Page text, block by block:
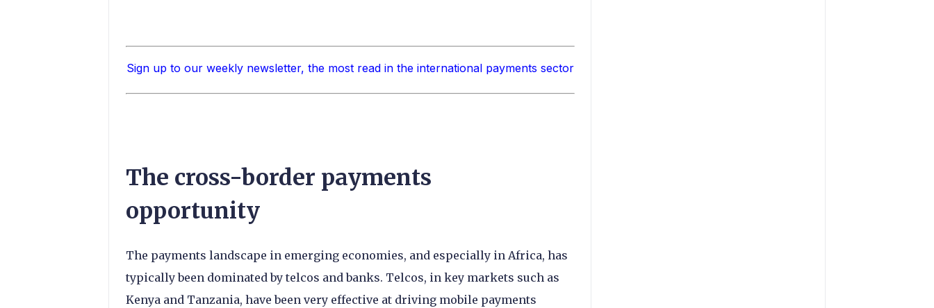
Sign up to our weekly newsletter, the most read in the international payments sector
The cross-border payments
opportunity
The payments landscape in emerging economies, and especially in Africa, has
typically been dominated by telcos and banks. Telcos, in key markets such as
Kenya and Tanzania, have been very effective at driving mobile payments